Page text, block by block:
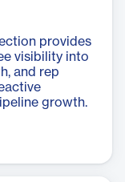
provides
visibility into
and rep
growth.